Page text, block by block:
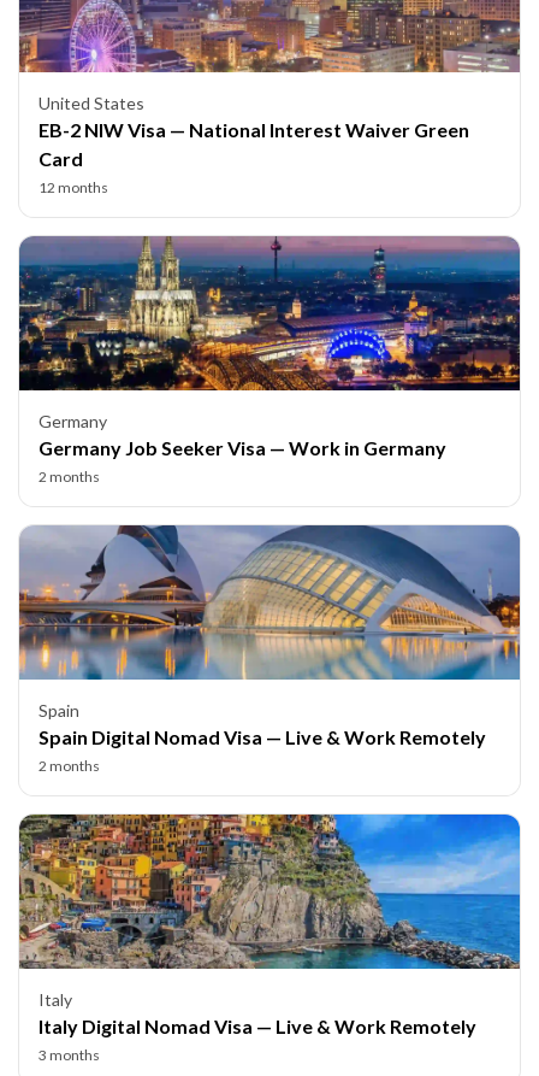
United States
EB-2 NIW Visa — National Interest Waiver Green
Card
12 months
Germany
Germany Job Seeker Visa — Work in Germany
2 months
Spain
Spain Digital Nomad Visa — Live & Work Remotely
2 months
Italy
Italy Digital Nomad Visa — Live & Work Remotely
3 months